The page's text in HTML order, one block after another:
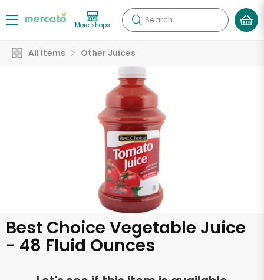
More shops Search
All Items Other Juices
Best Choice Vegetable Juice
- 48 Fluid Ounces